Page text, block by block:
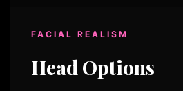
FACIAL REALISM
Head Options